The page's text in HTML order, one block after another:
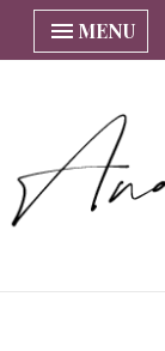
MENU